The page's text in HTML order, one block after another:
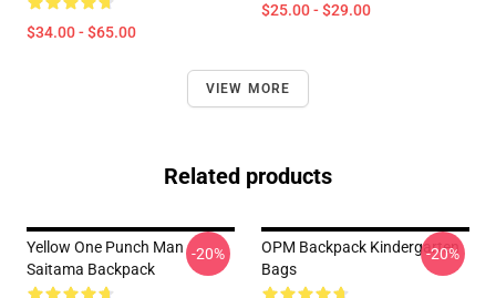
$34.00 - $65.00
$25.00 - $29.00
VIEW MORE
Related products
Yellow One Punch Man
Saitama Backpack
-20%
OPM Backpack Kindergarten
Bags
-20%